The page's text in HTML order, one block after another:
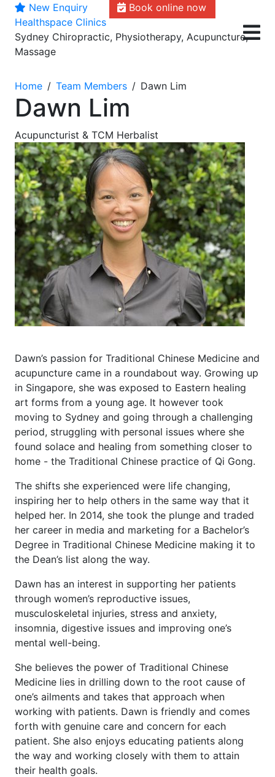
New Enquiry
Book online now
Skip
to
content
Healthspace Clinics
Sydney Chiropractic, Physiotherapy, Acupuncture,
Massage
Home Team Members Dawn Lim
Dawn Lim
Acupuncturist & TCM Herbalist
Dawn’s passion for Traditional Chinese Medicine and
acupuncture came in a roundabout way. Growing up
in Singapore, she was exposed to Eastern healing
art forms from a young age. It however took
moving to Sydney and going through a challenging
period, struggling with personal issues where she
found solace and healing from something closer to
home - the Traditional Chinese practice of Qi Gong.
The shifts she experienced were life changing,
inspiring her to help others in the same way that it
helped her. In 2014, she took the plunge and traded
her career in media and marketing for a Bachelor’s
Degree in Traditional Chinese Medicine making it to
the Dean’s list along the way.
Dawn has an interest in supporting her patients
through women’s reproductive issues,
musculoskeletal injuries, stress and anxiety,
insomnia, digestive issues and improving one’s
mental well-being.
She believes the power of Traditional Chinese
Medicine lies in drilling down to the root cause of
one’s ailments and takes that approach when
working with patients. Dawn is friendly and comes
forth with genuine care and concern for each
patient. She also enjoys educating patients along
the way and working closely with them to attain
their health goals.